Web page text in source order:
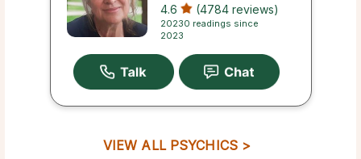
4.6 (4784 reviews)
20230 readings since
2023
VIEW ALL PSYCHICS >